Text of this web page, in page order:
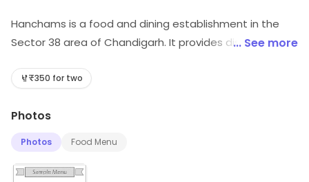
Hanchams is a food and dining establishment in the
Sector 38 area of Chandigarh. It provides dishes like
updates on stock and services, visit the store.
... See more
₹350 for two
Photos
Photos Food Menu